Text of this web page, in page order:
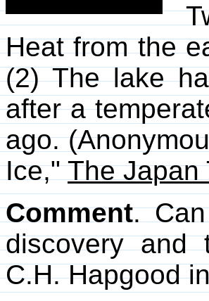
Heat from the
(2) The lake
after a
ago.
Ice,"The Japan
Comment.
discovery and
C.H. Hapgood